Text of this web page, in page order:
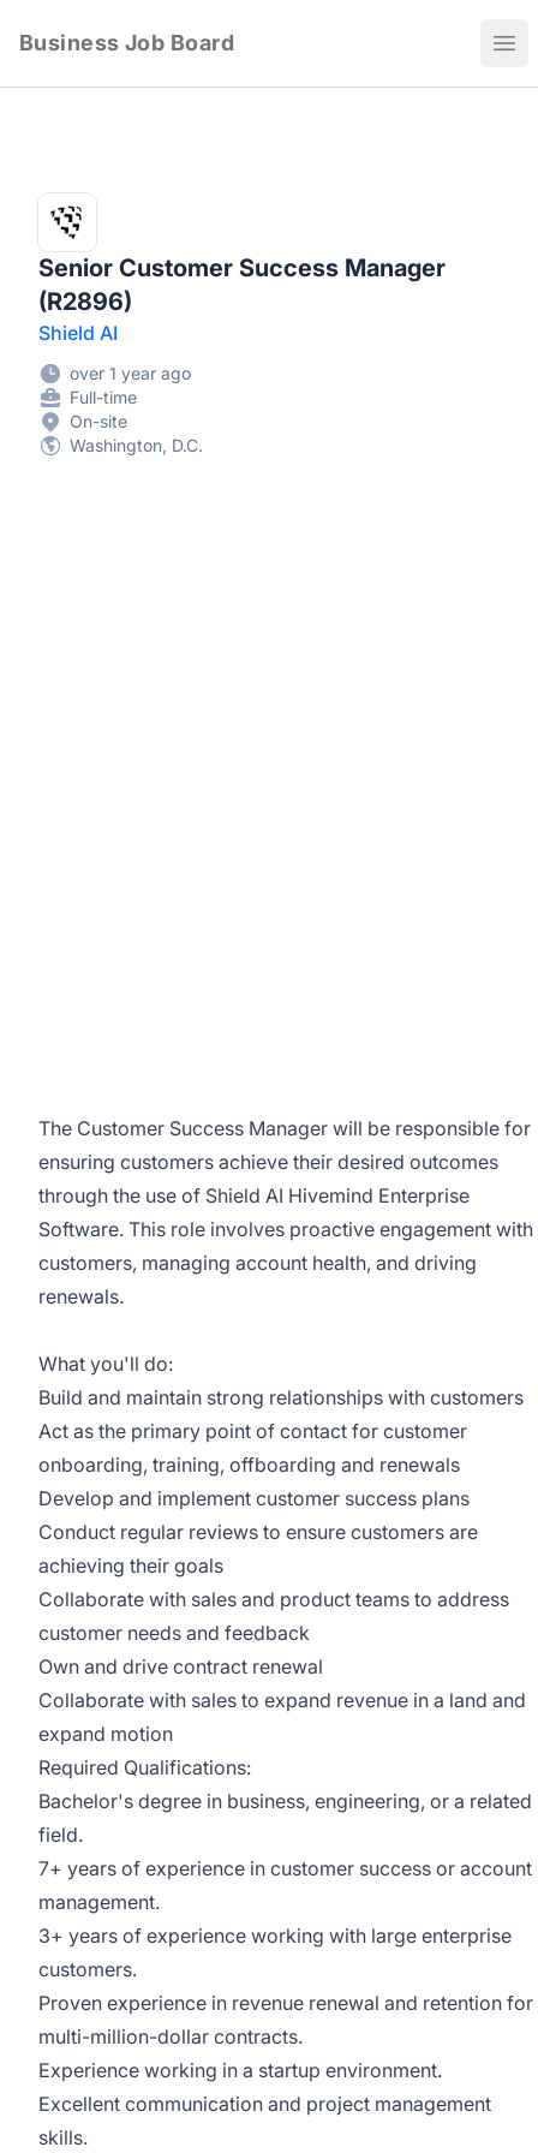
Business Job Board
Senior Customer Success Manager
(R2896)
Shield AI
over 1 year ago
Full-time
On-site
Washington, D.C.
The Customer Success Manager will be responsible for
ensuring customers achieve their desired outcomes
through the use of Shield AI Hivemind Enterprise
Software. This role involves proactive engagement with
customers, managing account health, and driving
renewals.
What you'll do:
Build and maintain strong relationships with customers
Act as the primary point of contact for customer
onboarding, training, offboarding and renewals
Develop and implement customer success plans
Conduct regular reviews to ensure customers are
achieving their goals
Collaborate with sales and product teams to address
customer needs and feedback
Own and drive contract renewal
Collaborate with sales to expand revenue in a land and
expand motion
Required Qualifications:
Bachelor's degree in business, engineering, or a related
field.
7+ years of experience in customer success or account
management.
3+ years of experience working with large enterprise
customers.
Proven experience in revenue renewal and retention for
multi-million-dollar contracts.
Experience working in a startup environment.
Excellent communication and project management
skills.